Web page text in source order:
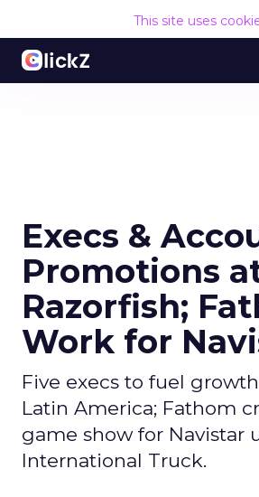
This site uses
Execs &
Promotions
Razorfish;
Work for
Five execs to fuel
Latin America; Fathom
game show for Navistar
International Truck.